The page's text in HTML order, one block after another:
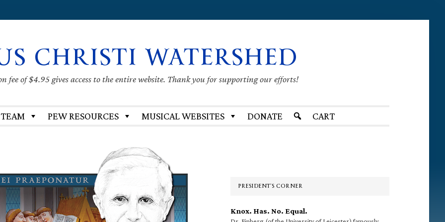
CHRISTI WATERSHED
fee of $4.95 gives access to the entire website. Thank you for supporting our efforts!
PEW RESOURCES MUSICAL WEBSITES DONATE CART
PRESIDENT’S CORNER
Knox. Has. No. Equal.